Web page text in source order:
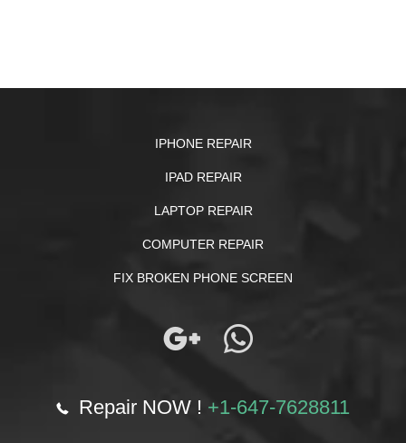
IPHONE REPAIR
IPAD REPAIR
LAPTOP REPAIR
COMPUTER REPAIR
FIX BROKEN PHONE SCREEN
Repair NOW ! +1-647-7628811